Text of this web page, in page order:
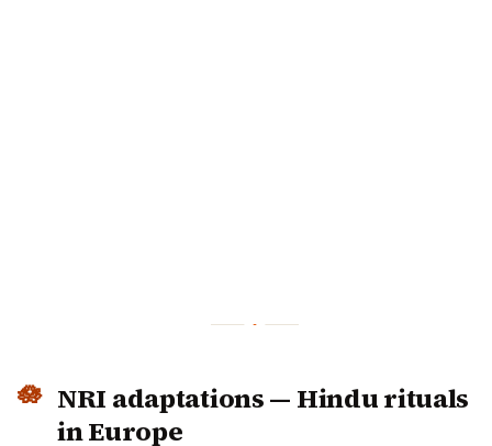
NRI adaptations — Hindu rituals
in Europe